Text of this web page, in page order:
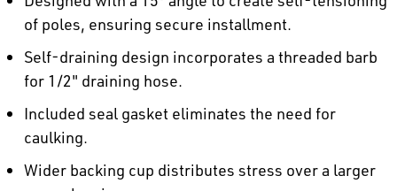
of poles, ensuring secure installment.
Self-draining design incorporates a threaded barb
for 1/2" draining hose.
Included seal gasket eliminates the need for
caulking.
Wider backing cup distributes stress over a larger